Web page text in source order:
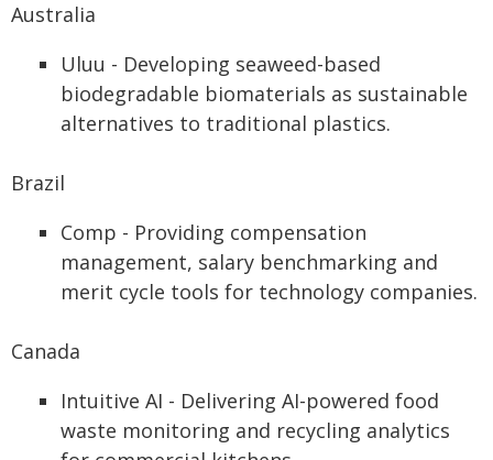
Australia
Uluu - Developing seaweed-based
biodegradable biomaterials as sustainable
alternatives to traditional plastics.
Brazil
Comp - Providing compensation
management, salary benchmarking and
merit cycle tools for technology companies.
Canada
Intuitive AI - Delivering AI-powered food
waste monitoring and recycling analytics